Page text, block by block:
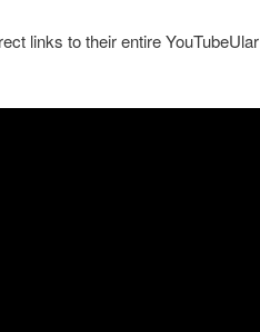
links to their entire YouTubeUlar